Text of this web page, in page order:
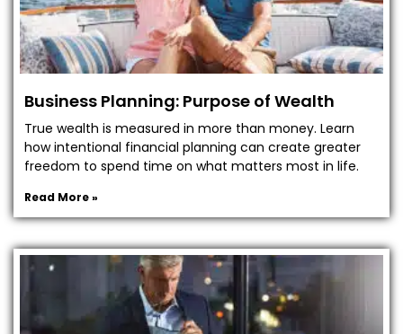
Business Planning: Purpose of Wealth
True wealth is measured in more than money. Learn
how intentional financial planning can create greater
freedom to spend time on what matters most in life.
Read More »